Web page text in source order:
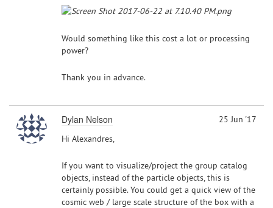
Would something like this cost a lot or processing
power?
Thank you in advance.
Dylan Nelson
25 Jun '17
Hi Alexandres,
If you want to visualize/project the group catalog
objects, instead of the particle objects, this is
certainly possible. You could get a quick view of the
cosmic web / large scale structure of the box with a